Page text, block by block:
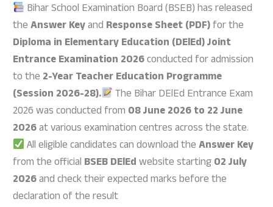
Bihar School Examination Board (BSEB) has released
theAnswer Keyand Response Sheet (PDF)for the
Diploma in Elementary Education (DElEd) Joint
Entrance Examination 2026conducted for admission
to the 2-Year Teacher Education Programme
(Session 2026-28).
The Bihar DElEd Entrance Exam
2026 was conducted from 08 June 2026 to 22 June
2026at various examination centres across the state.
All eligible candidates can download theAnswer Key
from the official BSEB DElEdwebsite starting02 July
2026and check their expected marks before the
declaration of the result